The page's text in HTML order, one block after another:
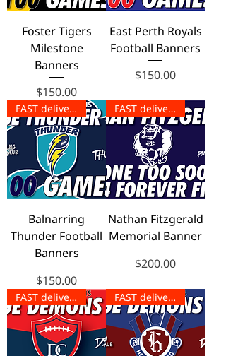
Foster Tigers
Milestone
Banners
Price
$150.00
East Perth Royals
Football Banners
Price
$150.00
FAST delivery!
Balnarring
Thunder Football
Banners
Price
$150.00
FAST delivery!
Nathan Fitzgerald
Memorial Banner
Price
$200.00
FAST delivery! FAST delivery!